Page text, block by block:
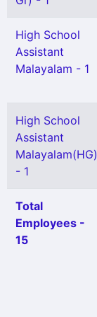
High School
Assistant
Malayalam - 1
High School
Assistant
Malayalam(HG)
- 1
Total
Employees -
15